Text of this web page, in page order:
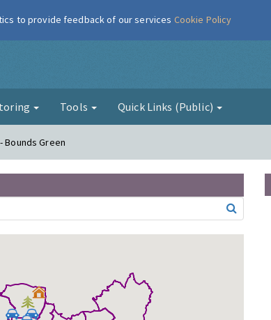
Air
Tools Quick Links (Public)
Bounds Green
to provide feedback of our services Cookie Policy